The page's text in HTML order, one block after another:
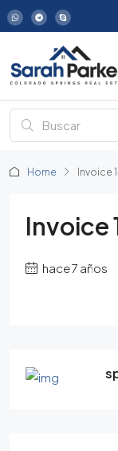
Home Invoice
Invoice
hace 7 años